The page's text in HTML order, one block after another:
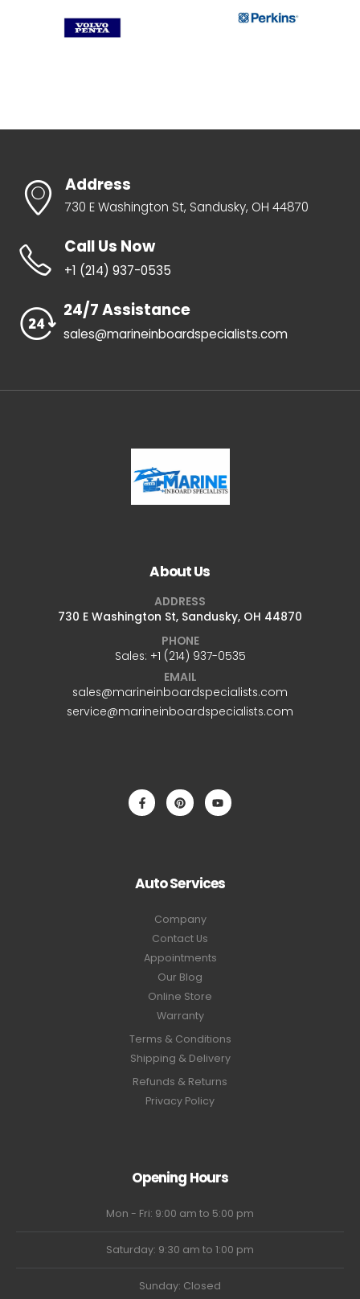
Address
730 E Washington St, Sandusky, OH 44870
Call Us Now
+1 ‪(214) 937-0535‬
24/7 Assistance
sales@marineinboardspecialists.com
About Us
ADDRESS
730 E Washington St, Sandusky, OH 44870
PHONE
Sales: +1 ‪(214) 937-0535‬
EMAIL
sales@marineinboardspecialists.com
service@marineinboardspecialists.com
Auto Services
Company
Contact Us
Appointments
Our Blog
Online Store
Warranty
Terms & Conditions
Shipping & Delivery
Refunds & Returns
Privacy Policy
Opening Hours
Mon - Fri: 9:00 am to 5:00 pm
Saturday: 9:30 am to 1:00 pm
Sunday: Closed